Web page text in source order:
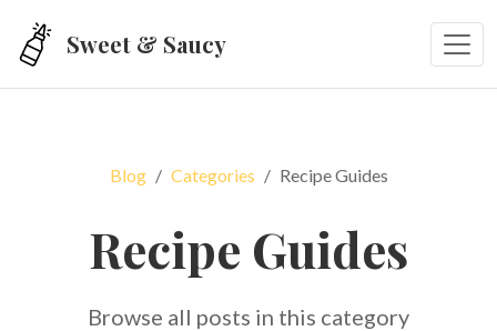
Sweet & Saucy
Blog Categories Recipe Guides
Recipe Guides
Browse all posts in this category